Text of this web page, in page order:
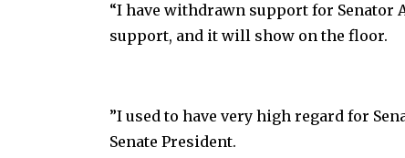
“I have withdrawn support for Senator
support, and it will show on the floor.
”I used to have very high regard for
Senate President.